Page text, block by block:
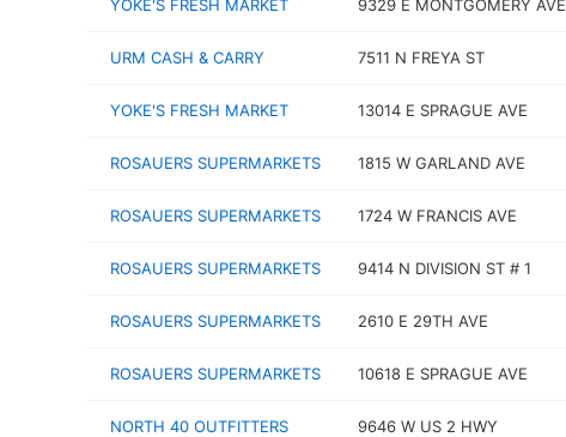
YOKE'S FRESH MARKET 9329 E MONTGOMERY AVE
URM CASH & CARRY 7511 N FREYA ST
YOKE'S FRESH MARKET 13014 E SPRAGUE AVE
ROSAUERS SUPERMARKETS 1815 W GARLAND AVE
ROSAUERS SUPERMARKETS 1724 W FRANCIS AVE
ROSAUERS SUPERMARKETS 9414 N DIVISION ST # 1
ROSAUERS SUPERMARKETS 2610 E 29TH AVE
ROSAUERS SUPERMARKETS 10618 E SPRAGUE AVE
NORTH 40 OUTFITTERS 9646 W US 2 HWY